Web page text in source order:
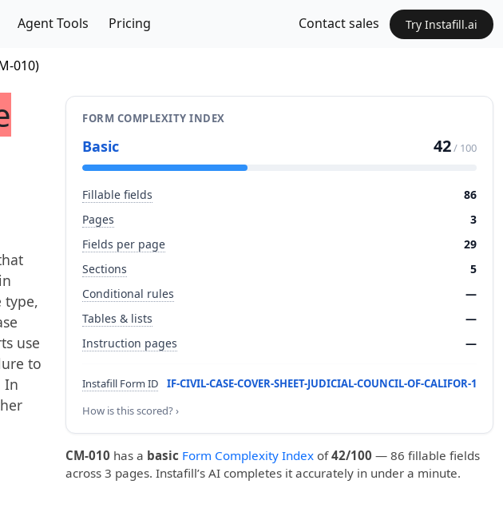
Agent Tools Pricing Contact sales Try Instafill.ai
010)
type,
use
to
In
FORM COMPLEXITY INDEX
Basic 42/ 100
Fillable fields
86
Pages
3
Fields per page
29
Sections
5
Conditional rules
—
Tables & lists
—
Instruction pages
—
Instafill Form ID
IF-CIVIL-CASE-COVER-SHEET-JUDICIAL-COUNCIL-OF-CALIFOR-1
How is this scored? ›
CM-010 has a basic Form Complexity Index of42/100 — 86 fillable fields
across 3 pages. Instafill’s AI completes it accurately in under a minute.